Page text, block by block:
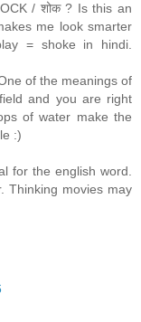
/ शोक ? Is this an
me look smarter
= shoke in hindi.
of the meanings of
and you are right
of water make the
:)
for the english word.
Thinking movies may